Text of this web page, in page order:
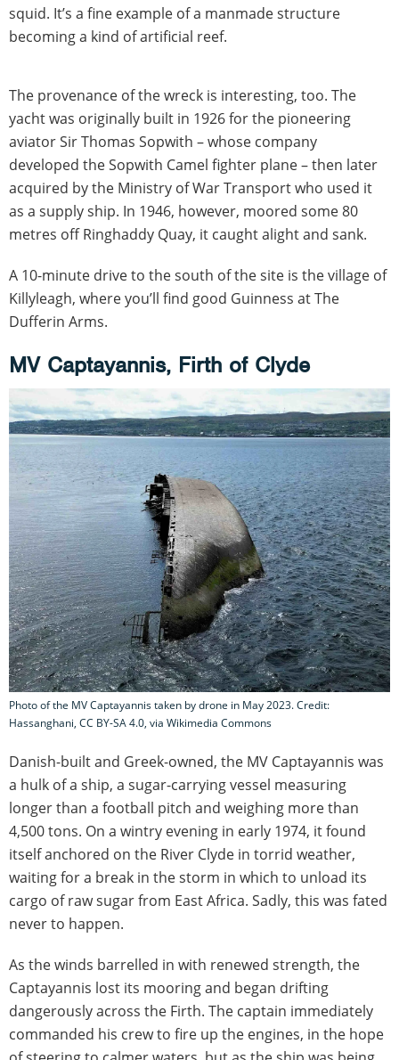
squid. It’s a fine example of a manmade structure
becoming a kind of artificial reef.
The provenance of the wreck is interesting, too. The
yacht was originally built in 1926 for the pioneering
aviator Sir Thomas Sopwith – whose company
developed the Sopwith Camel fighter plane – then later
acquired by the Ministry of War Transport who used it
as a supply ship. In 1946, however, moored some 80
metres off Ringhaddy Quay, it caught alight and sank.
A 10-minute drive to the south of the site is the village of
Killyleagh, where you’ll find good Guinness at The
Dufferin Arms.
MV Captayannis, Firth of Clyde
Photo of the MV Captayannis taken by drone in May 2023. Credit:
Hassanghani, CC BY-SA 4.0, via Wikimedia Commons
Danish-built and Greek-owned, the MV Captayannis was
a hulk of a ship, a sugar-carrying vessel measuring
longer than a football pitch and weighing more than
4,500 tons. On a wintry evening in early 1974, it found
itself anchored on the River Clyde in torrid weather,
waiting for a break in the storm in which to unload its
cargo of raw sugar from East Africa. Sadly, this was fated
never to happen.
As the winds barrelled in with renewed strength, the
Captayannis lost its mooring and began drifting
dangerously across the Firth. The captain immediately
commanded his crew to fire up the engines, in the hope